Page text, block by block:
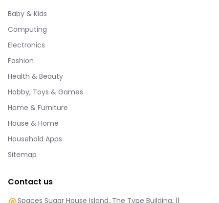
Baby & Kids
Computing
Electronics
Fashion
Health & Beauty
Hobby, Toys & Games
Home & Furniture
House & Home
Household Apps
Sitemap
Contact us
Spaces Sugar House Island, The Type Building, 11